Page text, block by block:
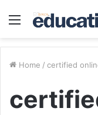
Menu
Home / certified